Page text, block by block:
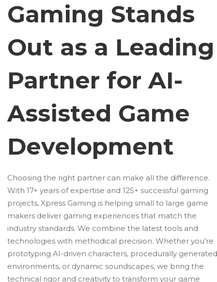
Gaming Stands
Out as a Leading
Partner for AI-
Assisted Game
Development
Choosing the right partner can make all the difference.
With 17+ years of expertise and 125+ successful gaming
projects, Xpress Gaming is helping small to large game
makers deliver gaming experiences that match the
industry standards. We combine the latest tools and
technologies with methodical precision. Whether you’re
prototyping AI-driven characters, procedurally generated
environments, or dynamic soundscapes, we bring the
technical rigor and creativity to transform your game